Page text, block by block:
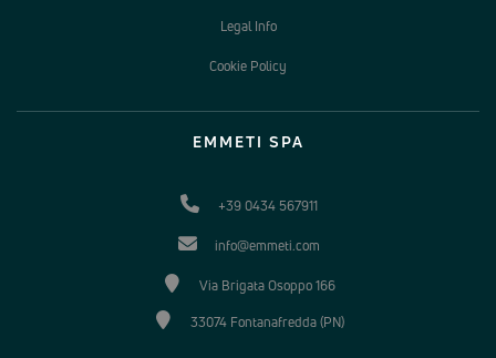
Legal Info
Cookie Policy
EMMETI SPA
+39 0434 567911
info@emmeti.com
Via Brigata Osoppo 166
33074 Fontanafredda (PN)